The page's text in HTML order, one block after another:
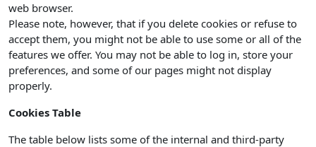
web browser.
Please note, however, that if you delete cookies or refuse to
accept them, you might not be able to use some or all of the
features we offer. You may not be able to log in, store your
preferences, and some of our pages might not display
properly.
Cookies Table
The table below lists some of the internal and third-party